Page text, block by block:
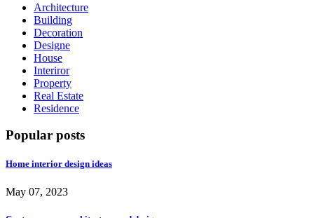
Architecture
Building
Decoration
Designe
House
Interiror
Property
Real Estate
Residence
Popular posts
Home interior design ideas
May 07, 2023